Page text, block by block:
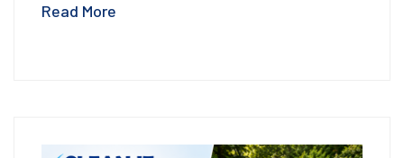
Read More